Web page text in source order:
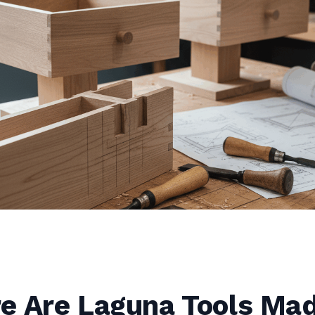
Are Laguna Tools